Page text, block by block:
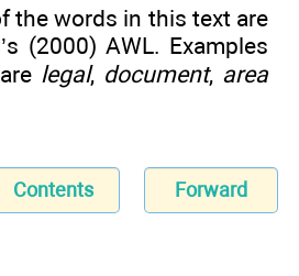
the words in this text are
(2000) AWL. Examples
legal, document, area
Contents Forward